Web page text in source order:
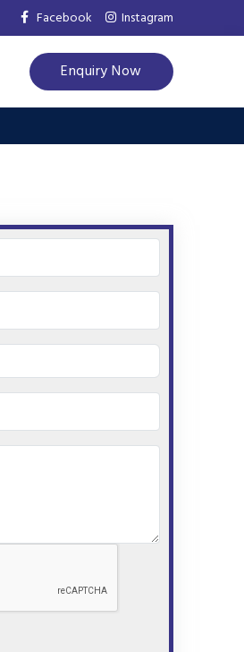
Facebook Instagram
Enquiry Now